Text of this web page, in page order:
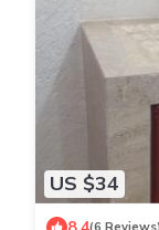
US $34
(6 Reviews)